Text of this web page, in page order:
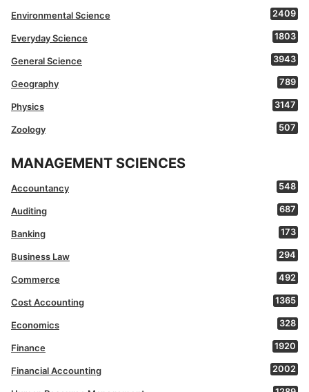
Environmental Science 2409
Everyday Science 1803
General Science 3943
Geography 789
Physics 3147
Zoology 507
MANAGEMENT SCIENCES
Accountancy 548
Auditing 687
Banking 173
Business Law 294
Commerce 492
Cost Accounting 1365
Economics 328
Finance 1920
Financial Accounting 2002